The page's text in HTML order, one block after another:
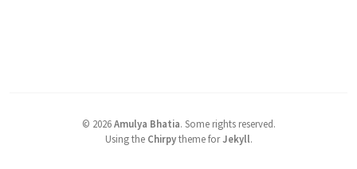
© 2026 Amulya Bhatia. Some rights reserved.
Using the Chirpytheme forJekyll.